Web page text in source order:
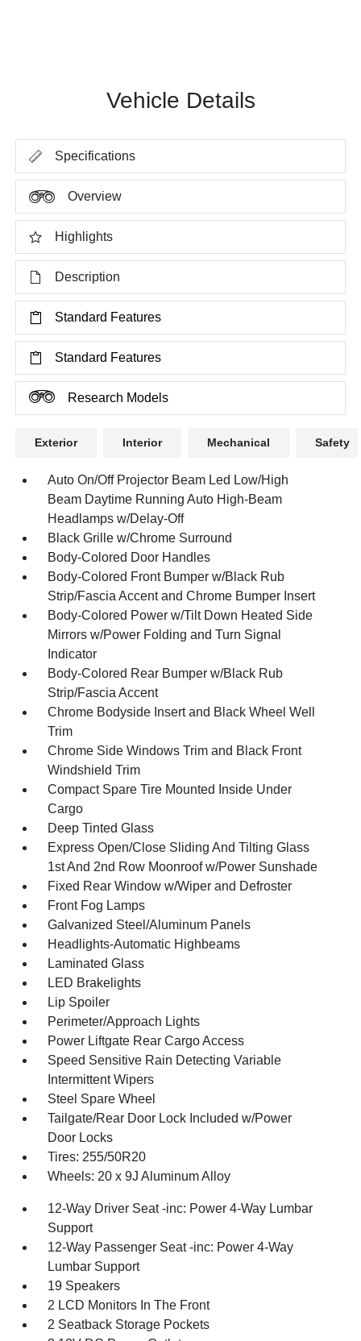
Vehicle Details
Specifications
Overview
Highlights
Description
Standard Features
Standard Features
Research Models
Exterior Interior Mechanical Safety
Auto On/Off Projector Beam Led Low/High
Beam Daytime Running Auto High-Beam
Headlamps w/Delay-Off
Black Grille w/Chrome Surround
Body-Colored Door Handles
Body-Colored Front Bumper w/Black Rub
Strip/Fascia Accent and Chrome Bumper Insert
Body-Colored Power w/Tilt Down Heated Side
Mirrors w/Power Folding and Turn Signal
Indicator
Body-Colored Rear Bumper w/Black Rub
Strip/Fascia Accent
Chrome Bodyside Insert and Black Wheel Well
Trim
Chrome Side Windows Trim and Black Front
Windshield Trim
Compact Spare Tire Mounted Inside Under
Cargo
Deep Tinted Glass
Express Open/Close Sliding And Tilting Glass
1st And 2nd Row Moonroof w/Power Sunshade
Fixed Rear Window w/Wiper and Defroster
Front Fog Lamps
Galvanized Steel/Aluminum Panels
Headlights-Automatic Highbeams
Laminated Glass
LED Brakelights
Lip Spoiler
Perimeter/Approach Lights
Power Liftgate Rear Cargo Access
Speed Sensitive Rain Detecting Variable
Intermittent Wipers
Steel Spare Wheel
Tailgate/Rear Door Lock Included w/Power
Door Locks
Tires: 255/50R20
Wheels: 20 x 9J Aluminum Alloy
12-Way Driver Seat -inc: Power 4-Way Lumbar
Support
12-Way Passenger Seat -inc: Power 4-Way
Lumbar Support
19 Speakers
2 LCD Monitors In The Front
2 Seatback Storage Pockets